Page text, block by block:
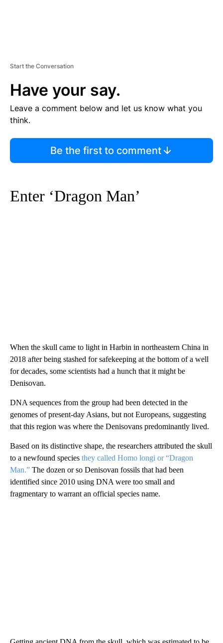
Start the Conversation
Have your say.
Leave a comment below and let us know what you
think.
Be the first to comment
Enter ‘Dragon Man’
When the skull came to light in Harbin in northeastern China in
2018 after being stashed for safekeeping at the bottom of a well
for decades, some scientists had a hunch that it might be
Denisovan.
DNA sequences from the group had been detected in the
genomes of present-day Asians, but not Europeans, suggesting
that this region was where the Denisovans predominantly lived.
Based on its distinctive shape, the researchers attributed the skull
to a newfound species they called Homo longi or “Dragon
Man.” The dozen or so Denisovan fossils that had been
identified since 2010 using DNA were too small and
fragmentary to warrant an official species name.